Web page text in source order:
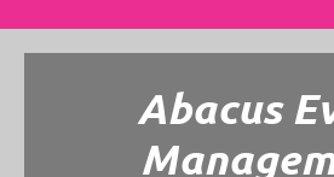
Abacus